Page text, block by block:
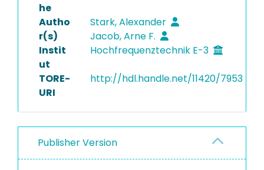
he
Autho
r(s)
Stark, Alexander
Jacob, Arne F.
Instit
ut
Hochfrequenztechnik E-3
TORE-
URI
http://hdl.handle.net/11420/7953
Publisher Version